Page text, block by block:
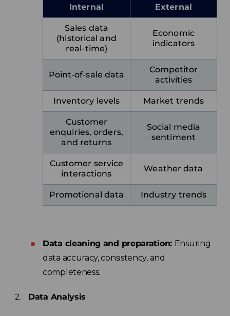
Internal External
Sales data
(historical and
real-time)
Economic
indicators
Point-of-sale data
Competitor
activities
Inventory levels Market trends
Customer
enquiries, orders,
and returns
Social media
sentiment
Customer service
interactions
Weather data
Promotional data Industry trends
Data cleaning and preparation: Ensuring
data accuracy, consistency, and
completeness.
Data Analysis